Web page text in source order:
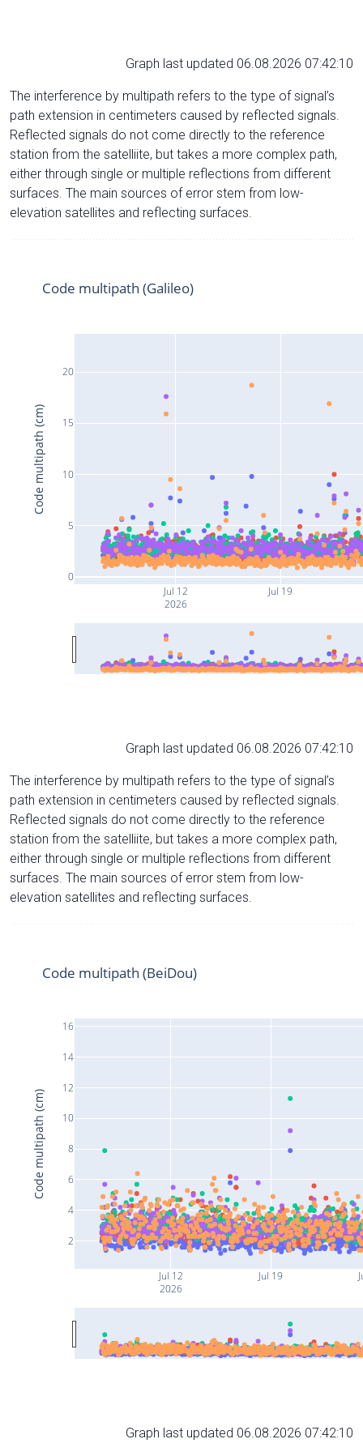
Graph last updated 06.08.2026 07:42:10
The interference by multipath refers to the type of signal’s
path extension in centimeters caused by reflected signals.
Reflected signals do not come directly to the reference
station from the satelliite, but takes a more complex path,
either through single or multiple reflections from different
surfaces. The main sources of error stem from low-
elevation satellites and reflecting surfaces.
Jul 12
2026
Jul 19
0
5
10
15
20
Code multipath (Galileo)
Code multipath (cm)
Graph last updated 06.08.2026 07:42:10
The interference by multipath refers to the type of signal’s
path extension in centimeters caused by reflected signals.
Reflected signals do not come directly to the reference
station from the satelliite, but takes a more complex path,
either through single or multiple reflections from different
surfaces. The main sources of error stem from low-
elevation satellites and reflecting surfaces.
Jul 12
2026
Jul 19
2
4
6
8
10
12
14
16
Code multipath (BeiDou)
Code multipath (cm)
Graph last updated 06.08.2026 07:42:10